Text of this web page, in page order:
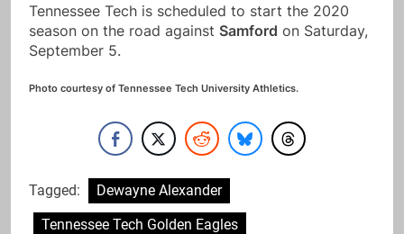
Tennessee Tech is scheduled to start the 2020
season on the road against Samford on Saturday,
September 5.
Photo courtesy of Tennessee Tech University Athletics.
Tagged:
Dewayne Alexander
Tennessee Tech Golden Eagles